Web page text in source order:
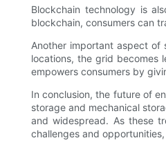
Blockchain technology is
blockchain, consumers can
Another important aspect of
locations, the grid becomes
empowers consumers by
In conclusion, the future of
storage and mechanical
and widespread. As these
challenges and